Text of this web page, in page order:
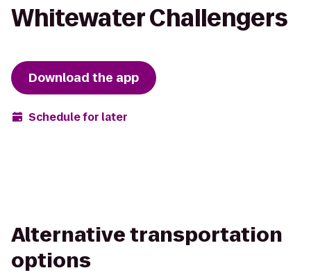
Whitewater Challengers
Download the app
Schedule for later
Alternative transportation
options